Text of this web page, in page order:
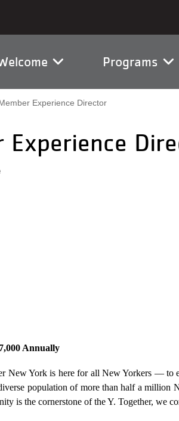
Programs
Experience Director
Experience
Annually
New York is here for all New Yorkers — to
population of more than half a million
is the cornerstone of the Y. Together, we